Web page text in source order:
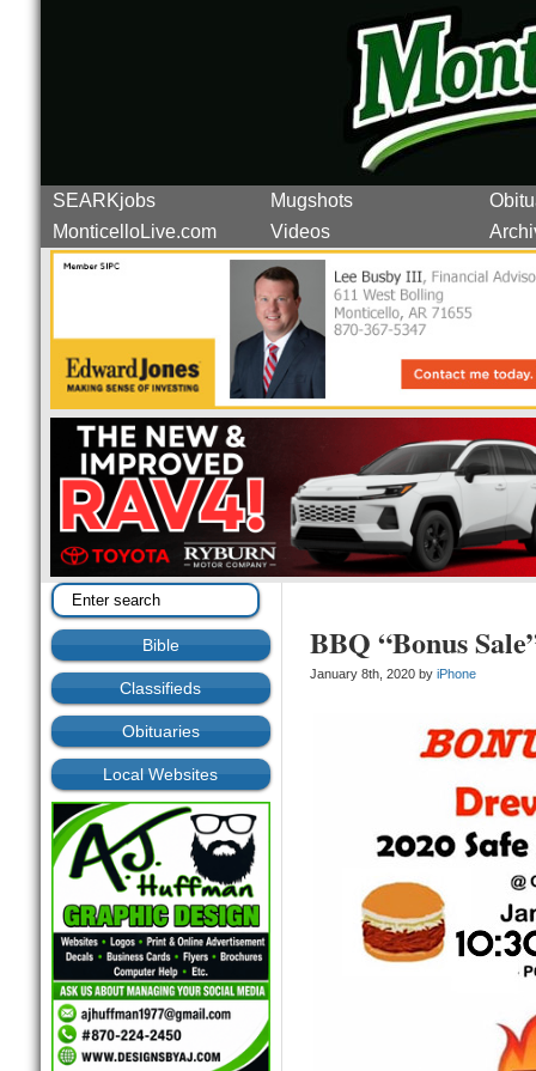
SEARKjobs Mugshots
MonticelloLive.com
Videos
Bible
Classifieds
Obituaries
Local Websites
BBQ “Bonus
January 8th, 2020 by iPhone